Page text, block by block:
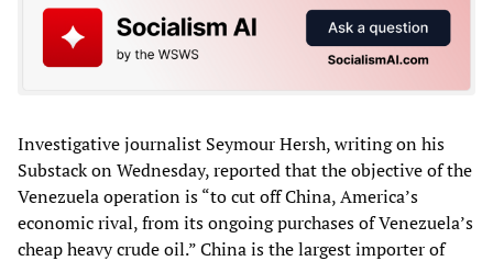
Investigative journalist Seymour Hersh, writing on his
Substack on Wednesday, reported that the objective of the
Venezuela operation is “to cut off China, America’s
economic rival, from its ongoing purchases of Venezuela’s
cheap heavy crude oil.” China is the largest importer of